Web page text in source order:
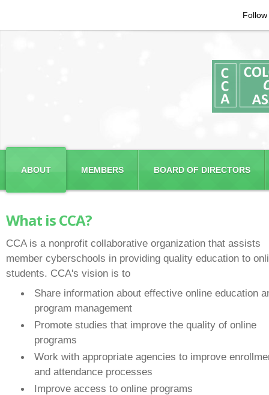
ABOUT MEMBERS BOARD OF DIRECTORS
What is CCA?
CCA is a nonprofit collaborative organization that assists
member cyberschools in providing quality education to
students. CCA's vision is to
Share information about effective online education
program management
Promote studies that improve the quality of online
programs
Work with appropriate agencies to improve
and attendance processes
Improve access to online programs